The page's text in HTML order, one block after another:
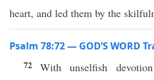
heart, and led them by the
Psalm 78:72 — GOD’S WORD
72With unselfish